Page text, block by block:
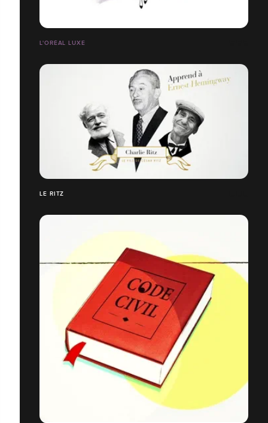
L'ORÉAL LUXE
LE RITZ